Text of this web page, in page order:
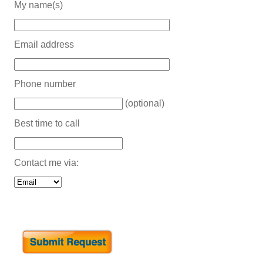
My name(s)
Email address
Phone number
(optional)
Best time to call
Contact me via: